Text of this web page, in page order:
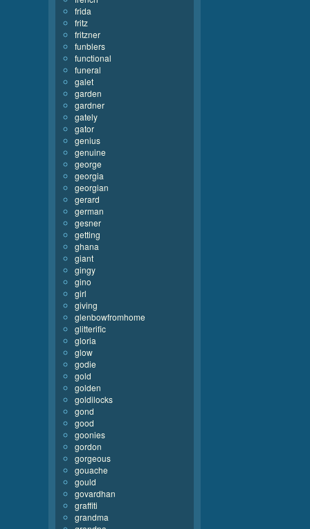
frida
fritz
fritzner
funblers
functional
funeral
galet
garden
gardner
gately
gator
genius
genuine
george
georgia
georgian
gerard
german
gesner
getting
ghana
giant
gingy
gino
girl
giving
glenbowfromhome
glitterific
gloria
glow
godie
gold
golden
goldilocks
gond
good
goonies
gordon
gorgeous
gouache
gould
govardhan
graffiti
grandma